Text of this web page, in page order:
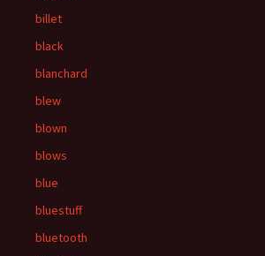
billet
black
blanchard
blew
blown
blows
blue
bluestuff
bluetooth